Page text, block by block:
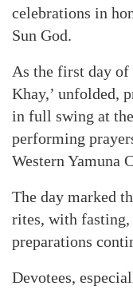
celebrations in
Sun God.
As the first day of
Khay,’ unfolded,
in full swing at
performing
Western Yamuna
The day marked
rites, with
preparations
Devotees,